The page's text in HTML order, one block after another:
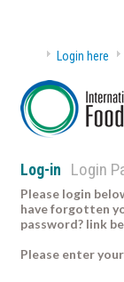
Login here
Log-in Login
Please login
have forgotten
password? link
Please enter